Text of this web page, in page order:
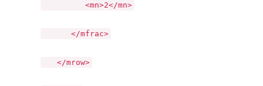
<mn>2</mn>
</mfrac>
</mrow>